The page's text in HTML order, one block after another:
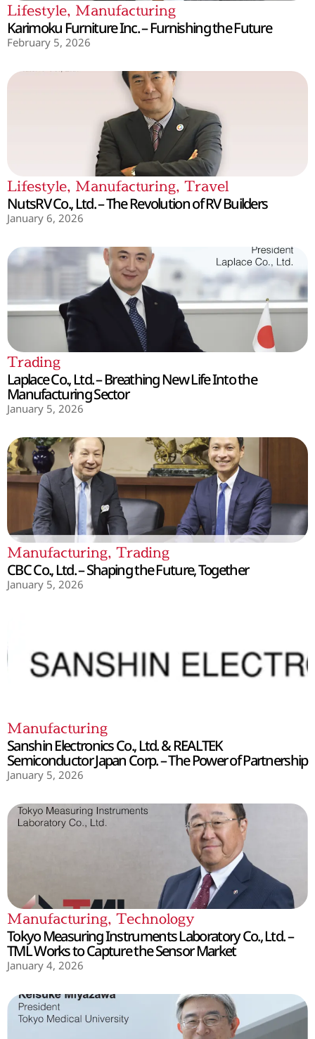
Lifestyle, Manufacturing
Karimoku Furniture Inc. – Furnishing the Future
February 5, 2026
Lifestyle, Manufacturing, Travel
NutsRV Co., Ltd. – The Revolution of RV Builders
January 6, 2026
Trading
Laplace Co., Ltd. – Breathing New Life Into the
Manufacturing Sector
January 5, 2026
Manufacturing, Trading
CBC Co., Ltd. – Shaping the Future, Together
January 5, 2026
Manufacturing
Sanshin Electronics Co., Ltd. & REALTEK
Semiconductor Japan Corp. – The Power of Partnership
January 5, 2026
Manufacturing, Technology
Tokyo Measuring Instruments Laboratory Co., Ltd. –
TML Works to Capture the Sensor Market
January 4, 2026